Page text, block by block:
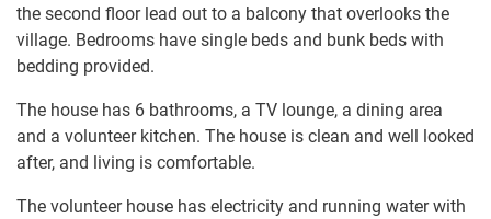
the second floor lead out to a balcony that overlooks the
village. Bedrooms have single beds and bunk beds with
bedding provided.
The house has 6 bathrooms, a TV lounge, a dining area
and a volunteer kitchen. The house is clean and well looked
after, and living is comfortable.
The volunteer house has electricity and running water with